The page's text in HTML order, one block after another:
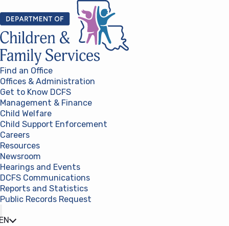
Find an Office
Offices & Administration
Get to Know DCFS
Management & Finance
Child Welfare
Child Support Enforcement
Careers
Resources
Newsroom
Hearings and Events
DCFS Communications
Reports and Statistics
Public Records Request